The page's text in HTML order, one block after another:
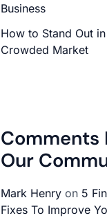
Business
How to Stand Out
Crowded Market
Comments
Our
Mark Henry on 5
Fixes To Improve